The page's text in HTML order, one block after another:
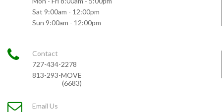
Sat 9:00am - 12:00pm
Sun 9:00am - 12:00pm
Contact
727-434-2278
813-293-MOVE
(6683)
Email Us